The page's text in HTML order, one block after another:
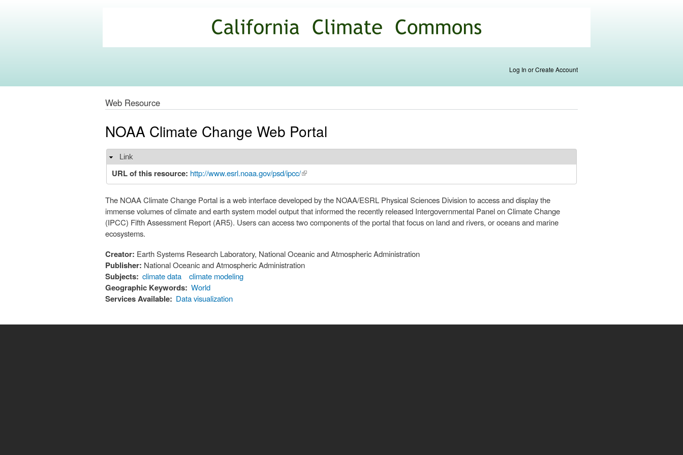
main
content
Commons
Log In or Create Account
Web Resource
NOAA Climate Change Web Portal
Hide
Link
URL of this resource: http://www.esrl.noaa.gov/psd/ipcc/(link is external)
The NOAA Climate Change Portal is a web interface developed by the NOAA/ESRL Physical Sciences Division to access and display the
immense volumes of climate and earth system model output that informed the recently released Intergovernmental Panel on Climate Change
(IPCC) Fifth Assessment Report (AR5). Users can access two components of the portal that focus on land and rivers, or oceans and marine
ecosystems.
Creator: Earth Systems Research Laboratory, National Oceanic and Atmospheric Administration
Publisher: National Oceanic and Atmospheric Administration
Subjects: climate data climate modeling
Geographic Keywords: World
Services Available: Data visualization